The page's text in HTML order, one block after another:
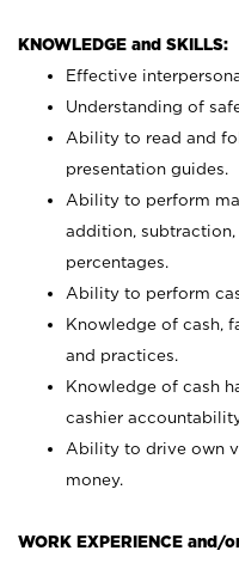
KNOWLEDGE and SKILLS:
Effective
Understanding of
Ability to read and
presentation guides.
Ability to perform
addition,
percentages.
Ability to perform
Knowledge of cash,
and practices.
Knowledge of cash
cashier
Ability to drive own
money.
WORK EXPERIENCE and/